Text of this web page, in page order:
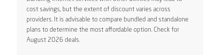
cost savings, but the extent of discount varies across
providers. It is advisable to compare bundled and standalone
plans to determine the most affordable option. Check for
August 2026 deals.